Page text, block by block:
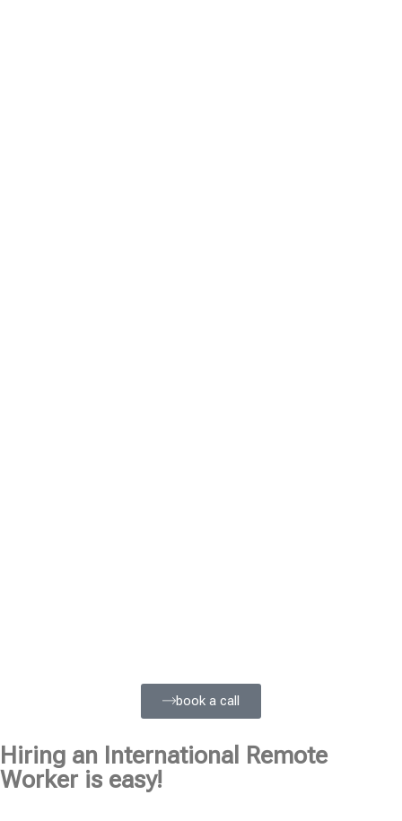
book a call
Hiring an International Remote
Worker is easy!